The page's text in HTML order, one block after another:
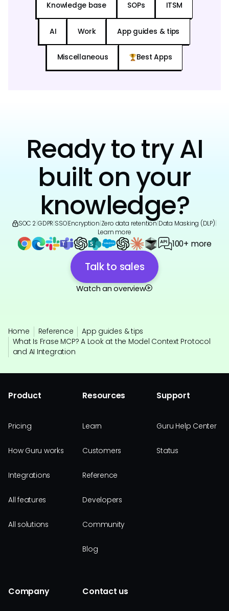
Knowledge base SOPs ITSM
AI Work App guides & tips
Miscellaneous Best Apps
Ready to try AI
built on your
knowledge?
SOC 2 GDPR SSO|Encryption Zero data retention Data Masking (DLP)
Learn more
100+ more
Talk to sales
Watch an overview
Home Reference
App guides & tips
What Is Frase MCP? A Look at the Model Context Protocol
and AI Integration
Product
Pricing
How Guru works
Integrations
All features
All solutions
Resources
Learn
Customers
Reference
Developers
Community
Blog
Support
Guru Help Center
Status
Company Contact us